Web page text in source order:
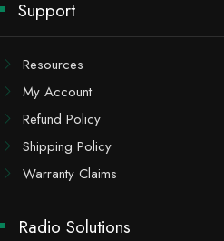
Support
Resources
My Account
Refund Policy
Shipping Policy
Warranty Claims
Radio Solutions